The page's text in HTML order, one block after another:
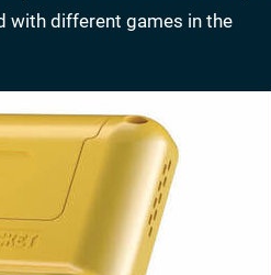
with different games in the